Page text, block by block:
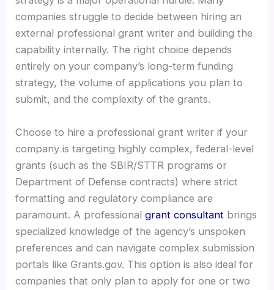
companies struggle to decide between hiring an
external professional grant writer and building the
capability internally. The right choice depends
entirely on your company’s long-term funding
strategy, the volume of applications you plan to
submit, and the complexity of the grants.
Choose to hire a professional grant writer if your
company is targeting highly complex, federal-level
grants (such as the SBIR/STTR programs or
Department of Defense contracts) where strict
formatting and regulatory compliance are
paramount. A professionalgrant consultant brings
specialized knowledge of the agency’s unspoken
preferences and can navigate complex submission
portals like Grants.gov. This option is also ideal for
companies that only plan to apply for one or two